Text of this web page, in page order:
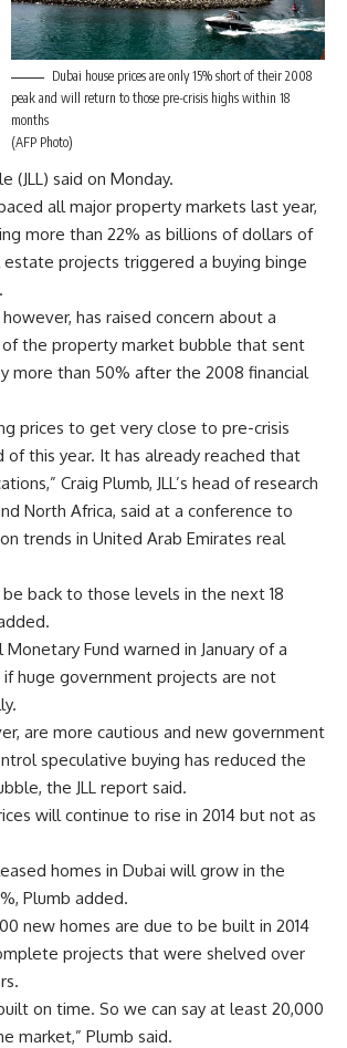
Dubai house prices are only 15% short of their 2008
peak and will return to those pre-crisis highs within 18
months
(AFP Photo)
(JLL) said on Monday.
all major property markets last year,
more than 22% as billions of dollars of
projects triggered a buying binge
has raised concern about a
the property market bubble that sent
more than 50% after the 2008 financial
prices to get very close to pre-crisis
of this year. It has already reached that
Craig Plumb, JLL’s head of research
North Africa, said at a conference to
trends in United Arab Emirates real
back to those levels in the next 18
Fund warned in January of a
huge government projects are not
are more cautious and new government
speculative buying has reduced the
the JLL report said.
will continue to rise in 2014 but not as
homes in Dubai will grow in the
Plumb added.
new homes are due to be built in 2014
projects that were shelved over
on time. So we can say at least 20,000
market,” Plumb said.